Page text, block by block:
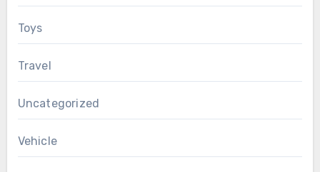
Toys
Travel
Uncategorized
Vehicle